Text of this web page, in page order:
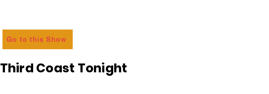
Go to this Show
Third Coast Tonight